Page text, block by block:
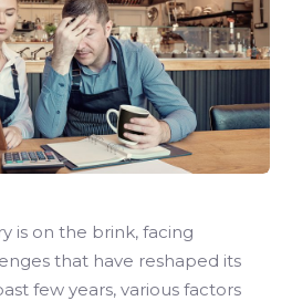
is on the brink, facing
that have reshaped its
few years, various factors